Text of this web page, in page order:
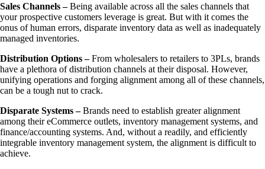
Sales Channels –Being available across all the sales channels that
your prospective customers leverage is great. But with it comes the
onus of human errors, disparate inventory data as well as inadequately
managed inventories.
Distribution Options –From wholesalers to retailers to 3PLs, brands
have a plethora of distribution channels at their disposal. However,
unifying operations and forging alignment among all of these channels,
can be a tough nut to crack.
Disparate Systems –Brands need to establish greater alignment
among their eCommerce outlets, inventory management systems, and
finance/accounting systems. And, without a readily, and efficiently
integrable inventory management system, the alignment is difficult to
achieve.